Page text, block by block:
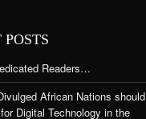
Readers…
African Nations should
Digital Technology in the